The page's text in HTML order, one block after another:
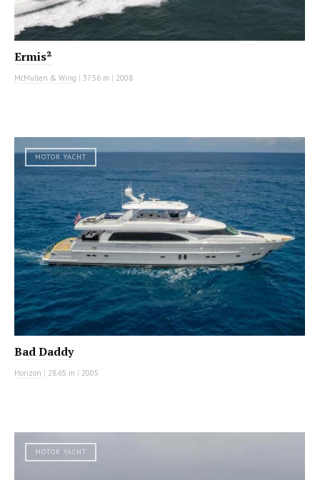
Ermis²
McMullen & Wing | 37.56 m | 2008
MOTOR YACHT
Bad Daddy
Horizon | 28.65 m | 2005
MOTOR YACHT